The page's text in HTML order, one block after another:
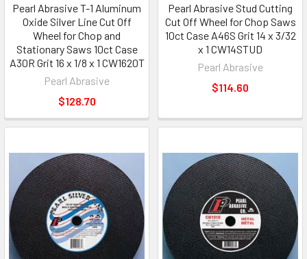
Pearl Abrasive T-1 Aluminum
Oxide Silver Line Cut Off
Wheel for Chop and
Stationary Saws 10ct Case
A30R Grit 16 x 1/8 x 1 CW1620T
Pearl Abrasive
$128.70
Pearl Abrasive Stud Cutting
Cut Off Wheel for Chop Saws
10ct Case A46S Grit 14 x 3/32
x 1 CW14STUD
Pearl Abrasive
$114.60